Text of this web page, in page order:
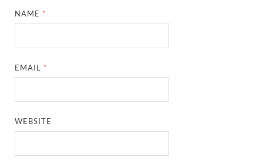
NAME *
EMAIL *
WEBSITE